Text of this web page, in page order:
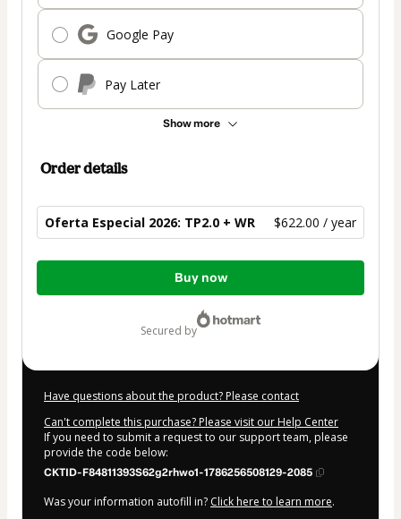
Google Pay
Pay Later
Show more
Order details
Oferta Especial 2026: TP2.0 + WR $622.00 / year
Total
Buy now
secured by
Have questions about the product? Please contact
Can't complete this purchase? Please visit our Help Center
If you need to submit a request to our support team, please
provide the code below:
CKTID-F84811393S62g2rhwo1-1786256508129-2085
Was your information autofill in? Click here to learn more.